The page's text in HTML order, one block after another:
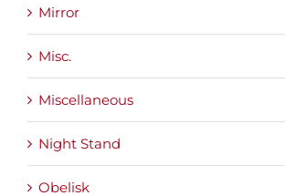
Mirror
Misc.
Miscellaneous
Night Stand
Obelisk